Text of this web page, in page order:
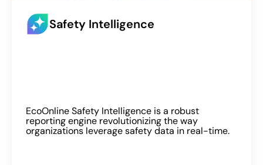
Safety Intelligence
EcoOnline Safety Intelligence is a robust
reporting engine revolutionizing the way
organizations leverage safety data in real-time.